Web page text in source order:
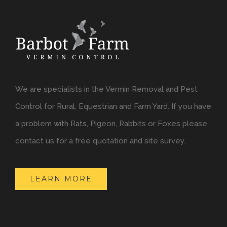
We are specialists in the Vermin Removal and Pest
Control for Rural, Equestrian and Farm Yard. If you have
a problem with Rats, Pigeon, Rabbits or Foxes please
contact us for a free quotation and site survey.
LEARN MORE